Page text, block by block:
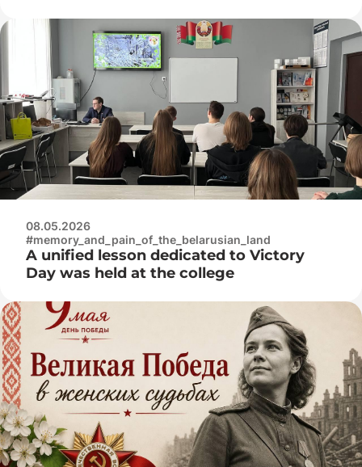
08.05.2026
#memory_and_pain_of_the_belarusian_land
A unified lesson dedicated to Victory
Day was held at the college